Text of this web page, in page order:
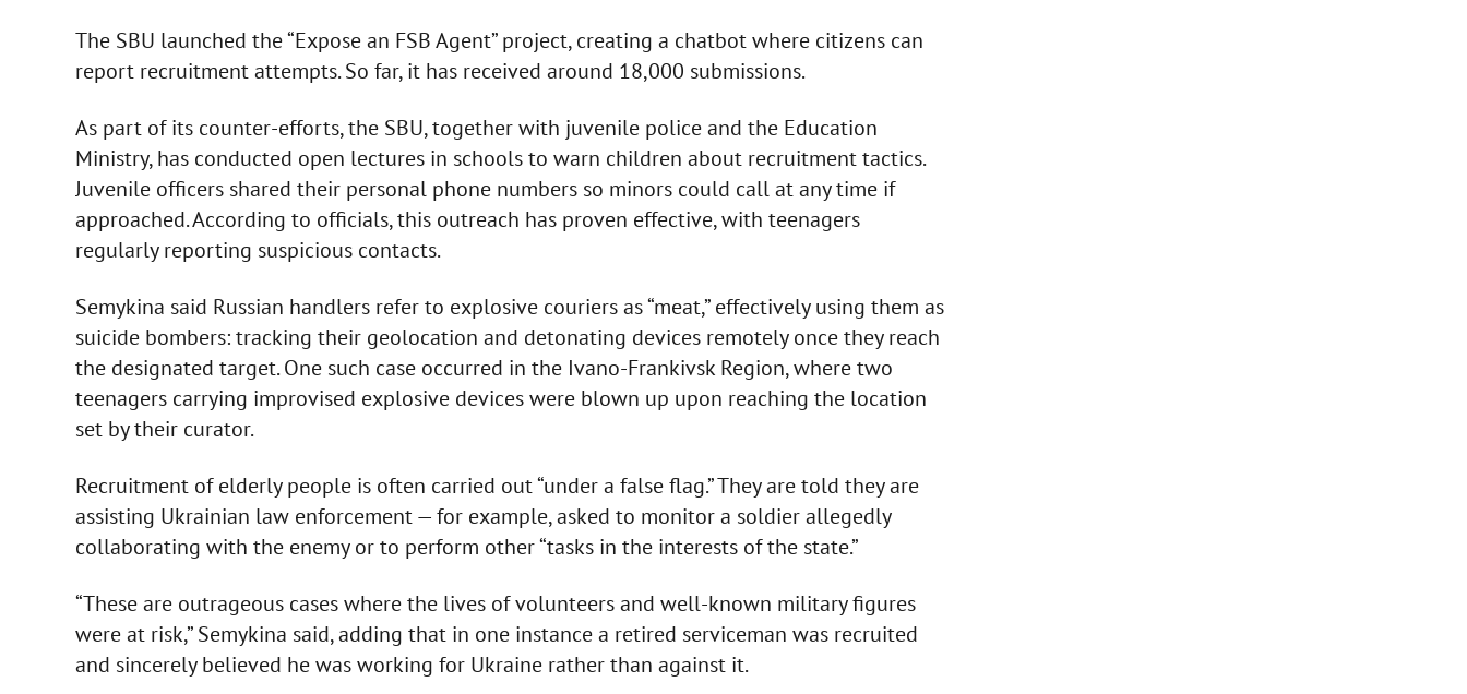
The SBU launched the “Expose an FSB Agent” project, creating a chatbot where citizens can
report recruitment attempts. So far, it has received around 18,000 submissions.
As part of its counter-efforts, the SBU, together with juvenile police and the Education
Ministry, has conducted open lectures in schools to warn children about recruitment tactics.
Juvenile officers shared their personal phone numbers so minors could call at any time if
approached. According to officials, this outreach has proven effective, with teenagers
regularly reporting suspicious contacts.
Semykina said Russian handlers refer to explosive couriers as “meat,” effectively using them as
suicide bombers: tracking their geolocation and detonating devices remotely once they reach
the designated target. One such case occurred in the Ivano-Frankivsk Region, where two
teenagers carrying improvised explosive devices were blown up upon reaching the location
set by their curator.
Recruitment of elderly people is often carried out “under a false flag.” They are told they are
assisting Ukrainian law enforcement — for example, asked to monitor a soldier allegedly
collaborating with the enemy or to perform other “tasks in the interests of the state.”
“These are outrageous cases where the lives of volunteers and well-known military figures
were at risk,” Semykina said, adding that in one instance a retired serviceman was recruited
and sincerely believed he was working for Ukraine rather than against it.